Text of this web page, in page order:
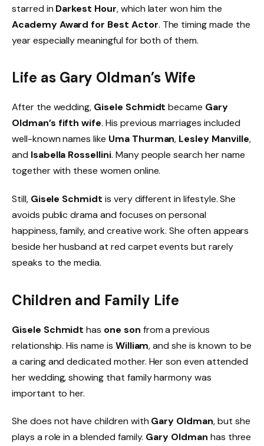
starred in Darkest Hour, which later won him the
Academy Award for Best Actor. The timing made the
year especially meaningful for both of them.
Life as Gary Oldman’s Wife
After the wedding, Gisele Schmidt became Gary
Oldman’s fifth wife. His previous marriages included
well-known names like Uma Thurman, Lesley Manville,
and Isabella Rossellini. Many people search her name
together with these women online.
Still, Gisele Schmidt is very different in lifestyle. She
avoids public drama and focuses on personal
happiness, family, and creative work. She often appears
beside her husband at red carpet events but rarely
speaks to the media.
Children and Family Life
Gisele Schmidt has one son from a previous
relationship. His name is William, and she is known to be
a caring and dedicated mother. Her son even attended
her wedding, showing that family harmony was
important to her.
She does not have children with Gary Oldman, but she
plays a role in a blended family. Gary Oldman has three